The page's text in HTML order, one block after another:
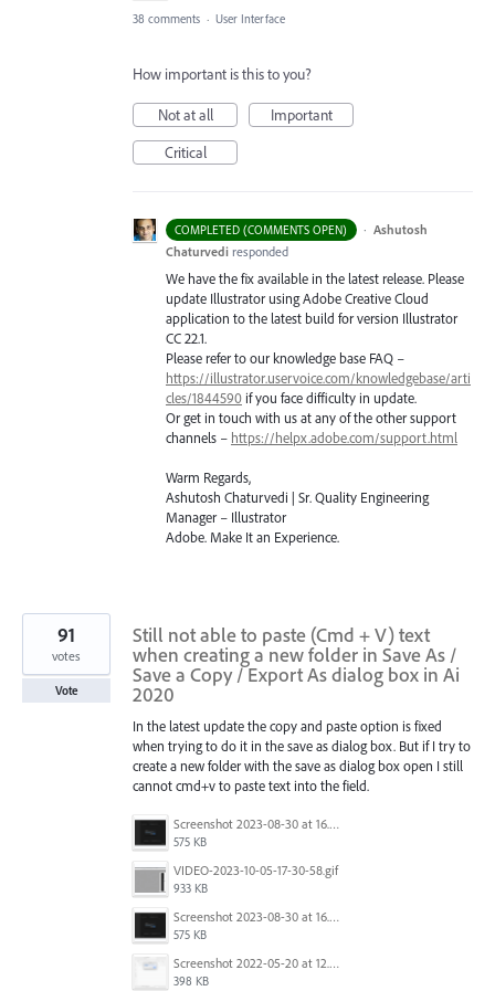
38 comments · User Interface
How important is this to you?
Not at all
Important
Critical
COMPLETED (COMMENTS OPEN) · Ashutosh
Chaturvedi responded
We have the fix available in the latest release. Please
update Illustrator using Adobe Creative Cloud
application to the latest build for version Illustrator
CC 22.1.
Please refer to our knowledge base FAQ –
https://illustrator.uservoice.com/knowledgebase/arti
cles/1844590 if you face difficulty in update.
Or get in touch with us at any of the other support
channels – https://helpx.adobe.com/support.html
Warm Regards,
Ashutosh Chaturvedi | Sr. Quality Engineering
Manager – Illustrator
Adobe. Make It an Experience.
Still not able to paste (Cmd + V) text
when creating a new folder in Save As /
Save a Copy / Export As dialog box in Ai
2020
In the latest update the copy and paste option is fixed
when trying to do it in the save as dialog box. But if I try to
create a new folder with the save as dialog box open I still
cannot cmd+v to paste text into the field.
Screenshot 2023-08-30 at 16.35.07.png
575 KB
VIDEO-2023-10-05-17-30-58.gif
933 KB
Screenshot 2023-08-30 at 16.35.07.png
575 KB
Screenshot 2022-05-20 at 12.27.24 PM.png
398 KB
91
votes
Vote